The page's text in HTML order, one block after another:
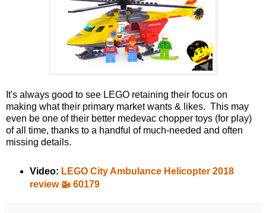
It's always good to see LEGO retaining their focus on
making what their primary market wants & likes. This may
even be one of their better medevac chopper toys (for play)
of all time, thanks to a handful of much-needed and often
missing details.
Video: LEGO City Ambulance Helicopter 2018
review 🚁 60179